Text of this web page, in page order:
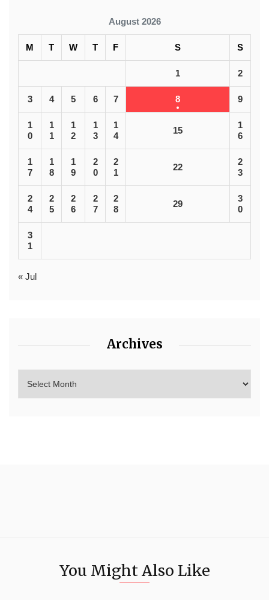
August 2026
M T W T F S S
1 2
3 4 5 6 7 8 9
1
0
1
1
1
2
1
3
1
4
15
1
6
1
7
1
8
1
9
2
0
2
1
22
2
3
2
4
2
5
2
6
2
7
2
8
29
3
0
3
1
« Jul
Archives
You Might Also Like